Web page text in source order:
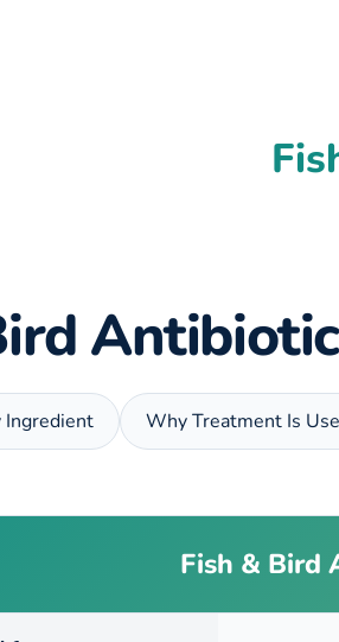
Ingredient Why Treatment Is
Fish & Bird